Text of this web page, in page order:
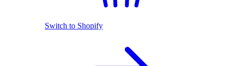
Switch to Shopify